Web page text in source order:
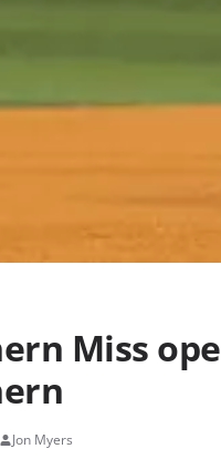
Miss
Jon Myers